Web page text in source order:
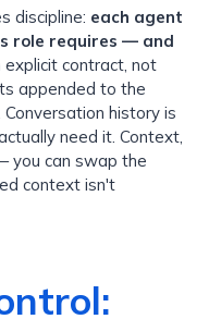
discipline: each agent
role requires — and
contract, not
appended to the
history is
need it. Context,
you can swap the
context isn't